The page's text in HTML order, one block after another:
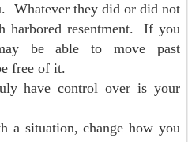
Whatever they did or did not
harbored resentment. If you
be able to move past
free of it.
have control over is your
a situation, change how you